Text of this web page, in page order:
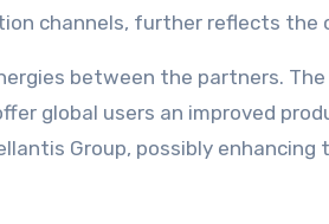
channels, further reflects the
between the partners.
global users an improved
Group, possibly